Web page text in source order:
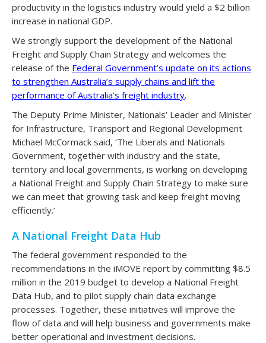
productivity in the logistics industry would yield a $2 billion
increase in national GDP.
We strongly support the development of the National
Freight and Supply Chain Strategy and welcomes the
release of the Federal Government’s update on its actions
to strengthen Australia’s supply chains and lift the
performance of Australia’s freight industry.
The Deputy Prime Minister, Nationals’ Leader and Minister
for Infrastructure, Transport and Regional Development
Michael McCormack said, ‘The Liberals and Nationals
Government, together with industry and the state,
territory and local governments, is working on developing
a National Freight and Supply Chain Strategy to make sure
we can meet that growing task and keep freight moving
efficiently.’
A National Freight Data Hub
The federal government responded to the
recommendations in the iMOVE report by committing $8.5
million in the 2019 budget to develop a National Freight
Data Hub, and to pilot supply chain data exchange
processes. Together, these initiatives will improve the
flow of data and will help business and governments make
better operational and investment decisions.